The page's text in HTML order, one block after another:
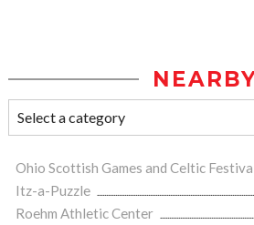
Ohio Scottish Games and Celtic
Itz-a-Puzzle
Roehm Athletic Center